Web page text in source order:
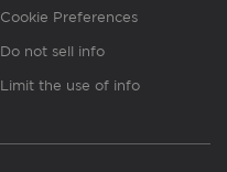
Cookie Preferences
Do not sell info
Limit the use of info